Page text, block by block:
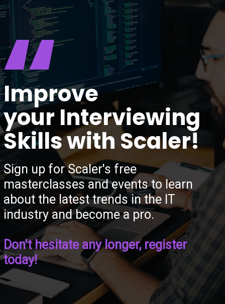
Improve
your Interviewing
Skills with Scaler!
“
Sign up for Scaler's free
masterclasses and events to learn
about the latest trends in the IT
industry and become a pro.
Don't hesitate any longer, register
today!